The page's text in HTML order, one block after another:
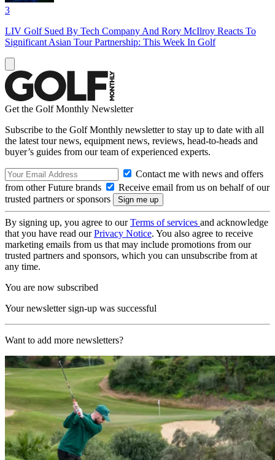
3
LIV Golf Sued By Tech Company And Rory McIlroy Reacts To
Significant Asian Tour Partnership: This Week In Golf
Get the Golf Monthly Newsletter
Subscribe to the Golf Monthly newsletter to stay up to date with all
the latest tour news, equipment news, reviews, head-to-heads and
buyer’s guides from our team of experienced experts.
Contact me with news and offers
from other Future brands
Receive email from us on behalf of our
trusted partners or sponsors
By signing up, you agree to ourTerms of services and acknowledge
that you have read ourPrivacy Notice. You also agree to receive
marketing emails from us that may include promotions from our
trusted partners and sponsors, which you can unsubscribe from at
any time.
You are now subscribed
Your newsletter sign-up was successful
Want to add more newsletters?